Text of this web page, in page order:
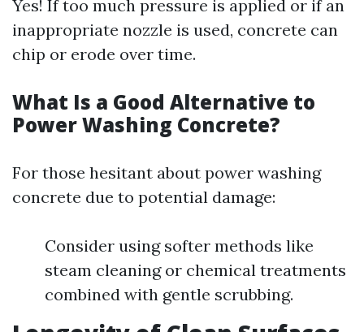
Yes! If too much pressure is applied or if an
inappropriate nozzle is used, concrete can
chip or erode over time.
What Is a Good Alternative to
Power Washing Concrete?
For those hesitant about power washing
concrete due to potential damage:
Consider using softer methods like
steam cleaning or chemical treatments
combined with gentle scrubbing.